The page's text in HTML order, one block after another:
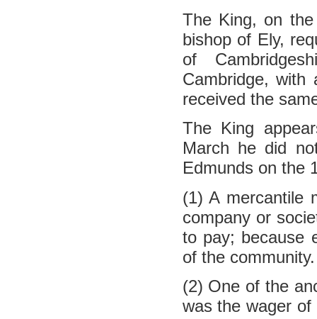
The King, on
bishop of Ely,
of
Cambridge,
received the
The King
March he did
Edmunds on the
(1) A mercantile
company or
to pay; because
of the community.
(2) One of the
was the wager